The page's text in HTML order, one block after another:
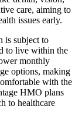
care, aiming to
issues early.
is subject to
to live within the
monthly
options, making
with the
HMO plans
to healthcare